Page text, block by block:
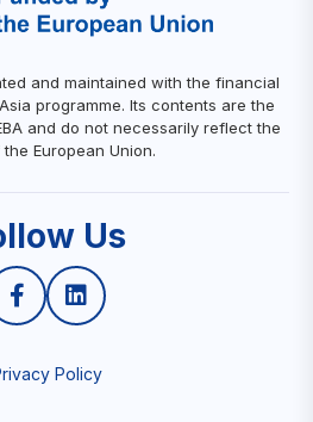
and maintained with the financial
programme. Its contents are the
and do not necessarily reflect the
European Union.
Us
Policy